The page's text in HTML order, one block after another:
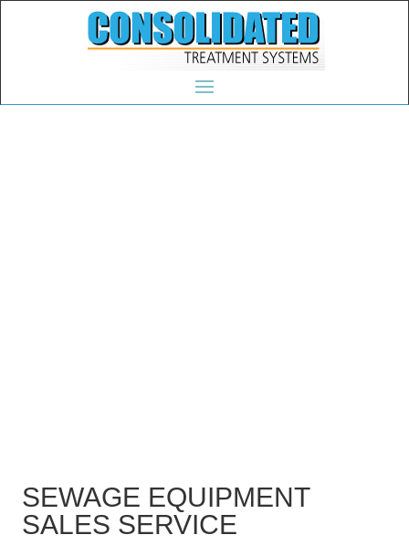
SEWAGE EQUIPMENT
SALES SERVICE